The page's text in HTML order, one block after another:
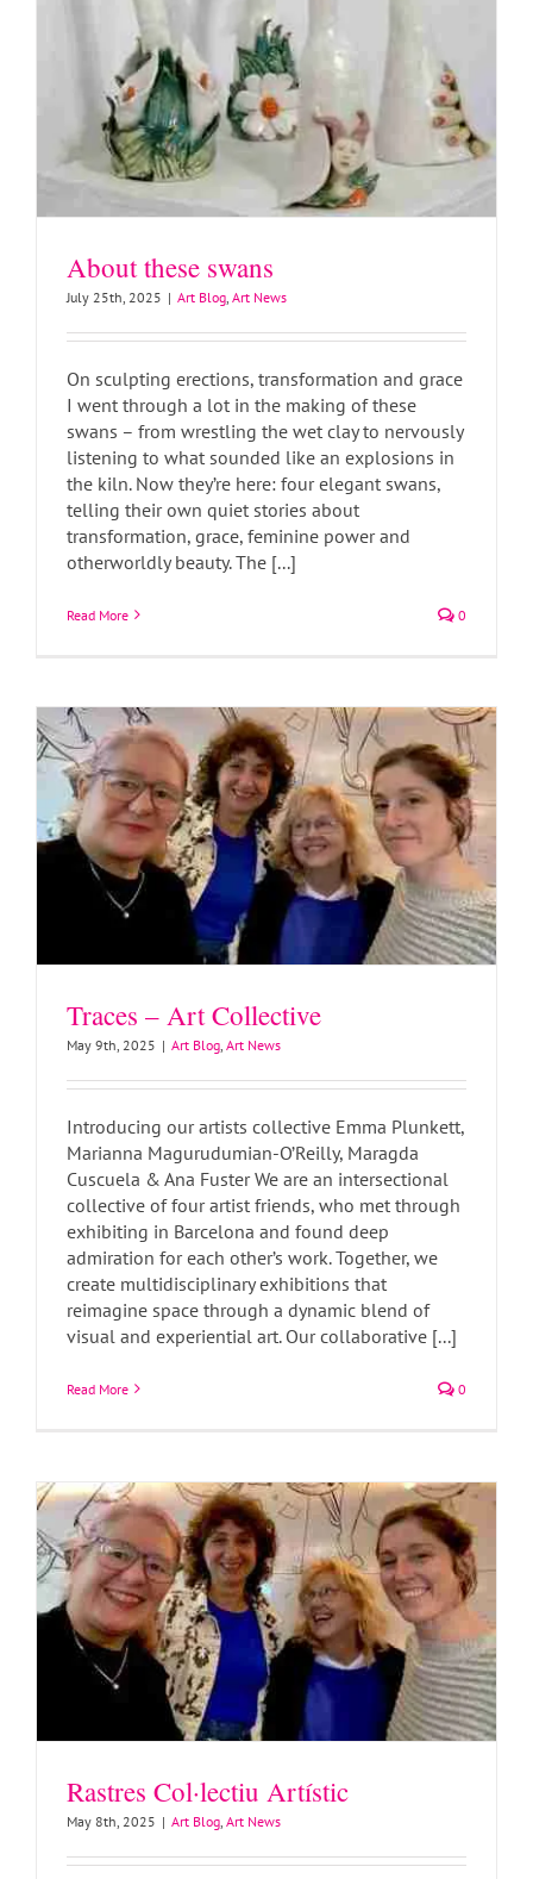
About these swans
July 25th, 2025 | Art Blog Art News
On sculpting erections, transformation and grace
I went through a lot in the making of these
swans – from wrestling the wet clay to nervously
listening to what sounded like an explosions in
the kiln. Now they’re here: four elegant swans,
telling their own quiet stories about
transformation, grace, feminine power and
otherworldly beauty. The [...]
Read More 0
Traces – Art Collective
May 9th, 2025 | Art Blog Art News
Introducing our artists collective Emma Plunkett,
Marianna Magurudumian-O’Reilly, Maragda
Cuscuela & Ana Fuster We are an intersectional
collective of four artist friends, who met through
exhibiting in Barcelona and found deep
admiration for each other’s work. Together, we
create multidisciplinary exhibitions that
reimagine space through a dynamic blend of
visual and experiential art. Our collaborative [...]
Read More 0
Rastres Col·lectiu Artístic
May 8th, 2025 | Art Blog Art News